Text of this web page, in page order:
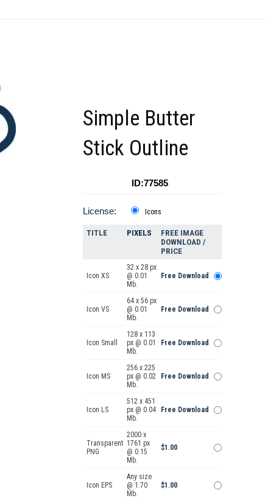
Simple Butter
Stick Outline
ID:77585
License: Icons
TITLE PIXELS
FREE IMAGE
DOWNLOAD /
PRICE
Icon XS
32 x 28 px
@ 0.01
Mb.
Free Download
Icon VS
64 x 56 px
@ 0.01
Mb.
Free Download
Icon Small
128 x 113
px @ 0.01
Mb.
Free Download
Icon MS
256 x 225
px @ 0.02
Mb.
Free Download
Icon LS
512 x 451
px @ 0.04
Mb.
Free Download
Transparent
PNG
2000 x
1761 px
@ 0.15
Mb.
$1.00
Icon EPS
Any size
@ 1.70
Mb.
$1.00